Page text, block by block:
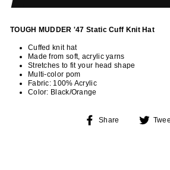
TOUGH MUDDER '47 Static Cuff Knit Hat
Cuffed knit hat
Made from soft, acrylic yarns
Stretches to fit your head shape
Multi-color pom
Fabric: 100% Acrylic
Color: Black/Orange
Share
Share